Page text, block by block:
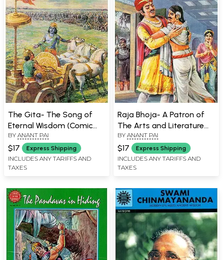
The Gita- The Song of
Eternal Wisdom (Comic
Book)
BY ANANT PAI
$17 Express Shipping
INCLUDES ANY TARIFFS AND
TAXES
Raja Bhoja- A Patron of
The Arts and Literature
(Comic Book)
BY ANANT PAI
$17 Express Shipping
INCLUDES ANY TARIFFS AND
TAXES